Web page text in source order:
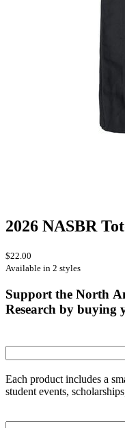
2026 NASBR
$22.00
Available in 2 styles
Support the North
Research by buying
Each product includes a
student events,